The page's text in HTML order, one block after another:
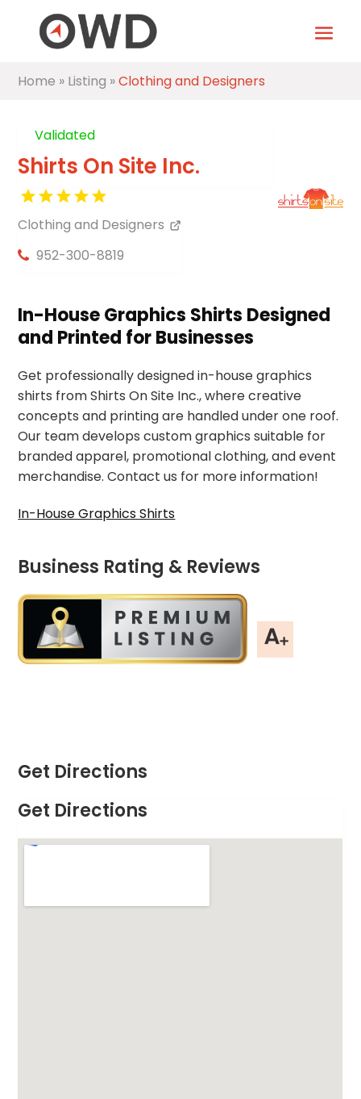
Home » Listing »Clothing and Designers
Validated
Shirts On Site Inc.
Clothing and Designers
952-300-8819
In-House Graphics Shirts Designed
and Printed for Businesses
Get professionally designed in-house graphics
shirts from Shirts On Site Inc., where creative
concepts and printing are handled under one roof.
Our team develops custom graphics suitable for
branded apparel, promotional clothing, and event
merchandise. Contact us for more information!
In-House Graphics Shirts
Business Rating & Reviews
Get Directions
Get Directions